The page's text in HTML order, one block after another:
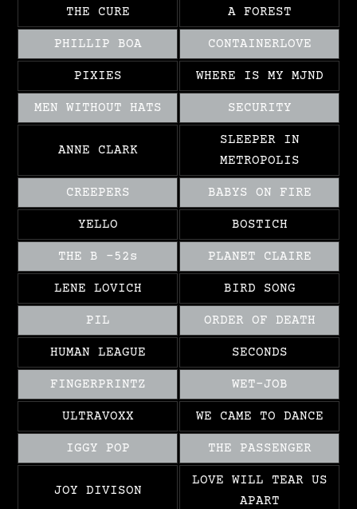
THE CURE A FOREST
PHILLIP BOA CONTAINERLOVE
PIXIES WHERE IS MY MJND
MEN WITHOUT HATS SECURITY
ANNE CLARK
SLEEPER IN
METROPOLIS
CREEPERS BABYS ON FIRE
YELLO BOSTICH
THE B -52s PLANET CLAIRE
LENE LOVICH BIRD SONG
PIL ORDER OF DEATH
HUMAN LEAGUE SECONDS
FINGERPRINTZ WET-JOB
ULTRAVOXX WE CAME TO DANCE
IGGY POP THE PASSENGER
JOY DIVISON
LOVE WILL TEAR US
APART